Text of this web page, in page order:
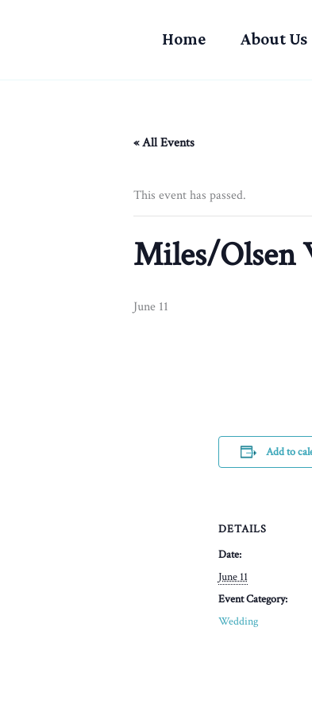
Home About Us
« All Events
This event has passed.
Miles/Olsen
June 11
Add to
DETAILS
Date:
June 11
Event Category:
Wedding